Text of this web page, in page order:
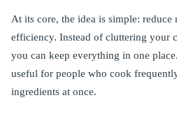
At its core, the idea is simple: reduce
efficiency. Instead of cluttering your
you can keep everything in one
useful for people who cook
ingredients at once.